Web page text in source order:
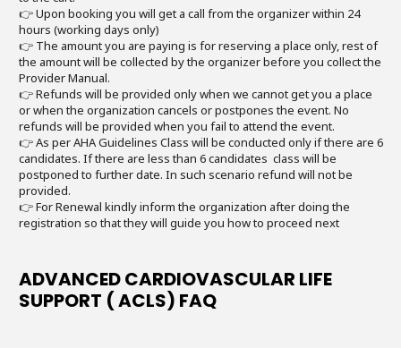
👉 Upon booking you will get a call from the organizer within 24
hours (working days only)
👉 The amount you are paying is for reserving a place only, rest of
the amount will be collected by the organizer before you collect the
Provider Manual.
👉 Refunds will be provided only when we cannot get you a place
or when the organization cancels or postpones the event. No
refunds will be provided when you fail to attend the event.
👉 As per AHA Guidelines Class will be conducted only if there are 6
candidates. If there are less than 6 candidates class will be
postponed to further date. In such scenario refund will not be
provided.
👉 For Renewal kindly inform the organization after doing the
registration so that they will guide you how to proceed next
ADVANCED CARDIOVASCULAR LIFE
SUPPORT ( ACLS) FAQ